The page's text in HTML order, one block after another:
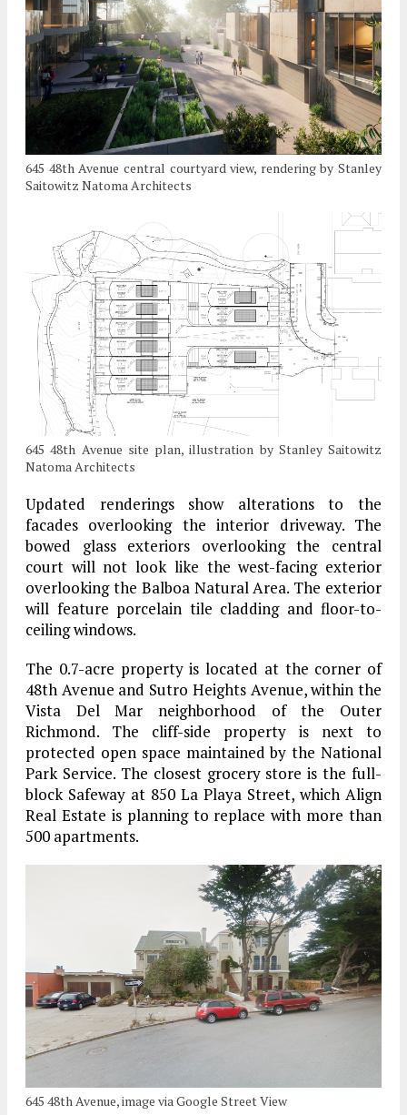
645 48th Avenue central courtyard view, rendering by Stanley
Saitowitz Natoma Architects
645 48th Avenue site plan, illustration by Stanley Saitowitz
Natoma Architects
Updated renderings show alterations to the
facades overlooking the interior driveway. The
bowed glass exteriors overlooking the central
court will not look like the west-facing exterior
overlooking the Balboa Natural Area. The exterior
will feature porcelain tile cladding and floor-to-
ceiling windows.
The 0.7-acre property is located at the corner of
48th Avenue and Sutro Heights Avenue, within the
Vista Del Mar neighborhood of the Outer
Richmond. The cliff-side property is next to
protected open space maintained by the National
Park Service. The closest grocery store is the full-
block Safeway at 850 La Playa Street, which Align
Real Estate is planning to replace with more than
500 apartments.
645 48th Avenue, image via Google Street View